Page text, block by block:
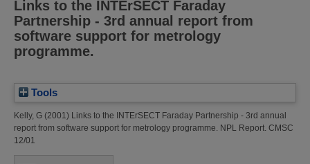
Links to the INTErSECT Faraday
Partnership - 3rd annual report from
software support for metrology
programme.
Tools
Kelly, G (2001) Links to the INTErSECT Faraday Partnership - 3rd annual
report from software support for metrology programme. NPL Report. CMSC
12/01